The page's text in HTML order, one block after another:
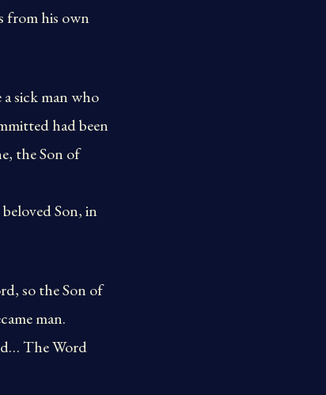
from his own
sick man who
had been
the Son of
Son, in
so the Son of
man.
The Word